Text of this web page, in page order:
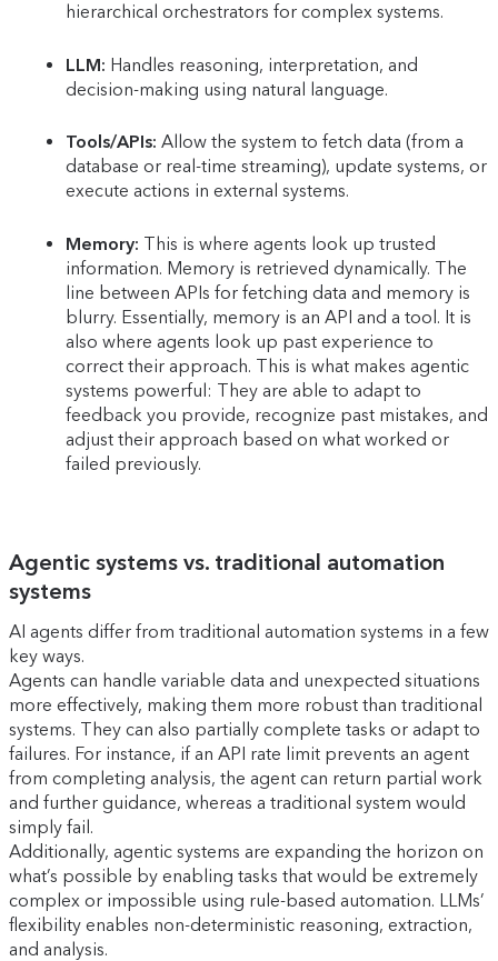
hierarchical orchestrators for complex systems.
LLM: Handles reasoning, interpretation, and
decision-making using natural language.
Tools/APIs: Allow the system to fetch data (from a
database or real-time streaming), update systems, or
execute actions in external systems.
Memory: This is where agents look up trusted
information. Memory is retrieved dynamically. The
line between APIs for fetching data and memory is
blurry. Essentially, memory is an API and a tool. It is
also where agents look up past experience to
correct their approach. This is what makes agentic
systems powerful: They are able to adapt to
feedback you provide, recognize past mistakes, and
adjust their approach based on what worked or
failed previously.
Agentic systems vs. traditional automation
systems
AI agents differ from traditional automation systems in a few
key ways.
Agents can handle variable data and unexpected situations
more effectively, making them more robust than traditional
systems. They can also partially complete tasks or adapt to
failures. For instance, if an API rate limit prevents an agent
from completing analysis, the agent can return partial work
and further guidance, whereas a traditional system would
simply fail.
Additionally, agentic systems are expanding the horizon on
what’s possible by enabling tasks that would be extremely
complex or impossible using rule-based automation. LLMs’
flexibility enables non-deterministic reasoning, extraction,
and analysis.